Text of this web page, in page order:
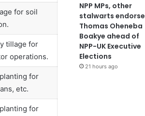
for soil
tillage for
operations.
for
etc.
for
NPP MPs, other
stalwarts endorse
Thomas Oheneba
Boakye ahead of
NPP-UK Executive
Elections
21 hours ago